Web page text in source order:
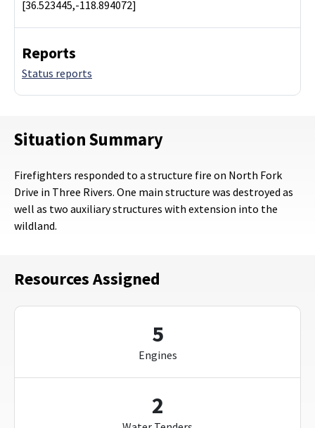
[36.523445,-118.894072]
Reports
Status reports
Situation Summary
Firefighters responded to a structure fire on North Fork
Drive in Three Rivers. One main structure was destroyed as
well as two auxiliary structures with extension into the
wildland.
Resources Assigned
5
Engines
2